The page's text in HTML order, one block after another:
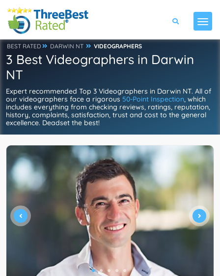
BEST RATED DARWIN NT VIDEOGRAPHERS
3 Best Videographers in Darwin
NT
Expert recommended Top 3 Videographers in Darwin NT. All of
our videographers face a rigorous 50-Point Inspection, which
includes everything from checking reviews, ratings, reputation,
history, complaints, satisfaction, trust and cost to the general
excellence. Deadset the best!